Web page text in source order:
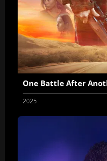
One Battle After
2025